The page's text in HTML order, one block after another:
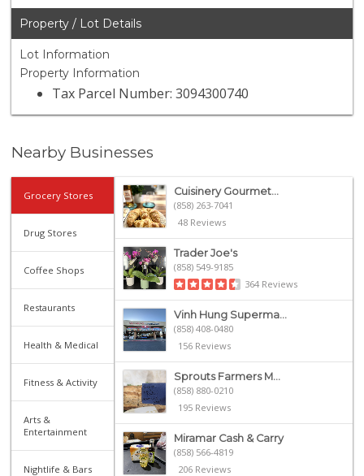
Property / Lot Details
Lot Information
Property Information
Tax Parcel Number: 3094300740
Nearby Businesses
Grocery Stores
Drug Stores
Coffee Shops
Restaurants
Health & Medical
Fitness & Activity
Arts &
Entertainment
Nightlife & Bars
Cuisinery Gourmet...
(858) 263-7041
48 Reviews
Trader Joe's
(858) 549-9185
364 Reviews
Vinh Hung Superma...
(858) 408-0480
156 Reviews
Sprouts Farmers M...
(858) 880-0210
195 Reviews
Miramar Cash & Carry
(858) 566-4819
206 Reviews